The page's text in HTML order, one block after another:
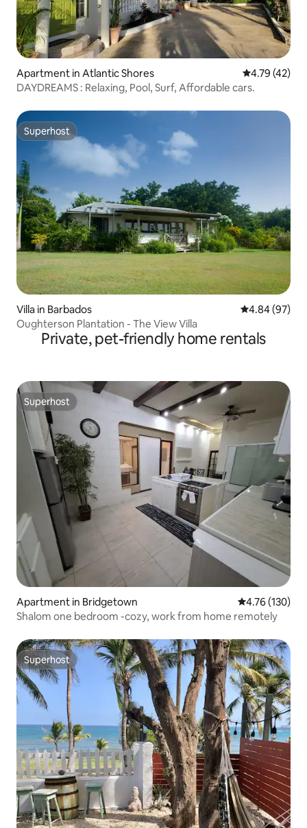
Apartment in Atlantic Shores 4.79 out of 5
4.79 (42)
DAYDREAMS : Relaxing, Pool, Surf, Affordable cars.
Superhost
Superhost
Villa in Barbados 4.84 out of 5
4.84 (97)
Oughterson Plantation - The View Villa
Private, pet-friendly home rentals
Superhost
Superhost
Apartment in Bridgetown 4.76 out of 5
4.76 (130)
Shalom one bedroom -cozy, work from home remotely
Superhost
Superhost